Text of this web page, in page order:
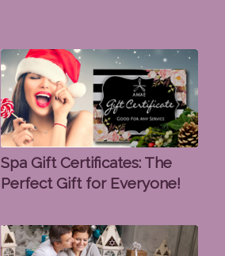
Spa Gift Certificates: The
Perfect Gift for Everyone!